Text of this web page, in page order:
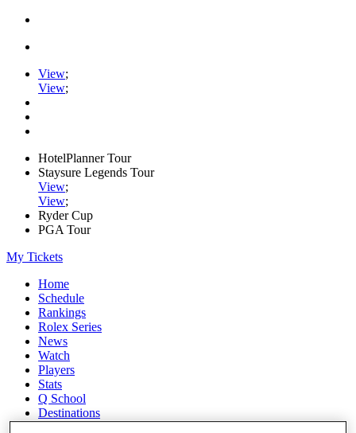
View;
View;
HotelPlanner Tour
Staysure Legends Tour
View;
View;
Ryder Cup
PGA Tour
My Tickets
Home
Schedule
Rankings
Rolex Series
News
Watch
Players
Stats
Q School
Destinations